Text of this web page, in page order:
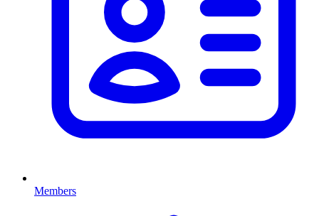
Members